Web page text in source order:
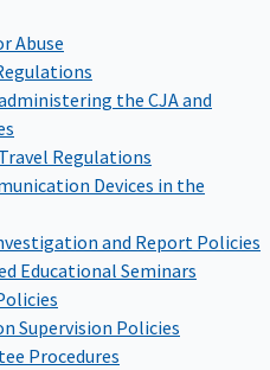
Abuse
the CJA and
Regulations
Devices in the
and Report Policies
Educational Seminars
Supervision Policies
Procedures